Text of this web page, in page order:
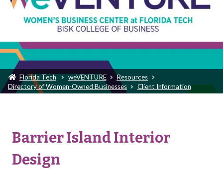
Florida Tech weVENTURE
Resources
Directory of Women-Owned Businesses
Client Information
Barrier Island Interior
Design